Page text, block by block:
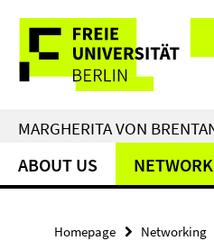
direkt
Inhalt
Service
Navigation
MARGHERITA VON
ABOUT US
Homepage Networking